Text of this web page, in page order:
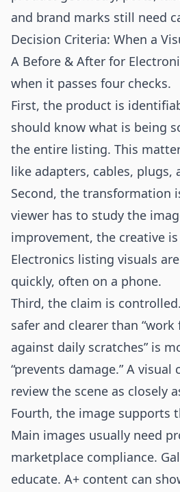
and brand marks still need
Decision Criteria: When a
A Before & After for
when it passes four checks.
First, the product is
should know what is being
the entire listing. This
like adapters, cables, plugs,
Second, the transformation
viewer has to study the
improvement, the creative
Electronics listing visuals
quickly, often on a phone.
Third, the claim is controlled.
safer and clearer than “work
against daily scratches” is
“prevents damage.” A
review the scene as closely
Fourth, the image supports
Main images usually need
marketplace compliance.
educate. A+ content can